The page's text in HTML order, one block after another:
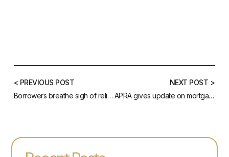
< PREVIOUS POST
Borrowers breathe sigh of relief as RBA cuts rates
NEXT POST >
APRA gives update on mortgage serviceability buffer